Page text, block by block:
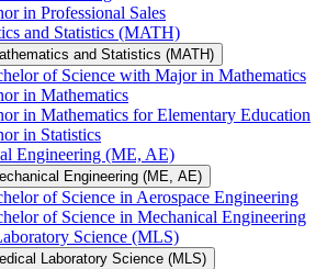
in Professional Sales
and Statistics (MATH)
and Statistics (MATH)
of Science with Major in Mathematics
in Mathematics
in Mathematics for Elementary Education
in Statistics
Engineering (ME, AE)
Engineering (ME, AE)
of Science in Aerospace Engineering
of Science in Mechanical Engineering
Science (MLS)
Laboratory Science (MLS)